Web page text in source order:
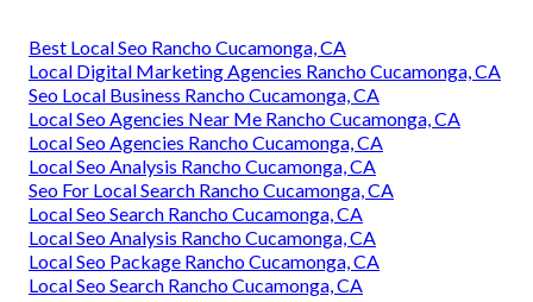
Best Local Seo Rancho Cucamonga, CA
Local Digital Marketing Agencies Rancho Cucamonga, CA
Seo Local Business Rancho Cucamonga, CA
Local Seo Agencies Near Me Rancho Cucamonga, CA
Local Seo Agencies Rancho Cucamonga, CA
Local Seo Analysis Rancho Cucamonga, CA
Seo For Local Search Rancho Cucamonga, CA
Local Seo Search Rancho Cucamonga, CA
Local Seo Analysis Rancho Cucamonga, CA
Local Seo Package Rancho Cucamonga, CA
Local Seo Search Rancho Cucamonga, CA